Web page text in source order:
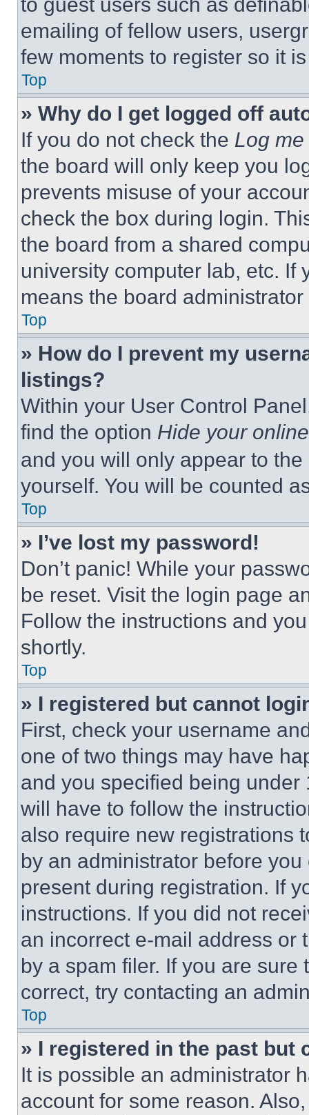
emailing of fellow users,
few moments to register so it
Top
» Why do I get logged off
If you do not check the Log
the board will only keep you
prevents misuse of your
check the box during login.
the board from a shared
university computer lab, etc. If
means the board
Top
» How do I prevent my
listings?
Within your User Control
find the option Hide your
and you will only appear to
yourself. You will be counted
Top
» I’ve lost my password!
Don’t panic! While your
be reset. Visit the login page
Follow the instructions and
shortly.
Top
» I registered but cannot
First, check your username
one of two things may have
and you specified being
will have to follow the
also require new registrations
by an administrator before
present during registration. If
instructions. If you did not
an incorrect e-mail address or
by a spam filer. If you are
correct, try contacting an
Top
» I registered in the past but
It is possible an administrator
account for some reason.